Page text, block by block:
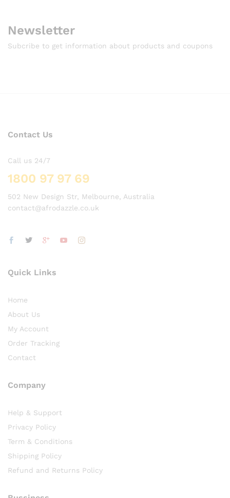
Newsletter
Subcribe to get information about products and coupons
Contact Us
Call us 24/7
1800 97 97 69
502 New Design Str, Melbourne, Australia
contact@afrodazzle.co.uk
Quick Links
Home
About Us
My Account
Order Tracking
Contact
Company
Help & Support
Privacy Policy
Term & Conditions
Shipping Policy
Refund and Returns Policy